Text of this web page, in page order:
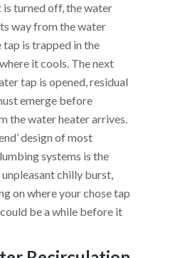
turned off, the water
way from the water
tap is trapped in the
it cools. The next
tap is opened, residual
emerge before
the water heater arrives.
design of most
systems is the
chilly burst,
on where your chose tap
be a while before it